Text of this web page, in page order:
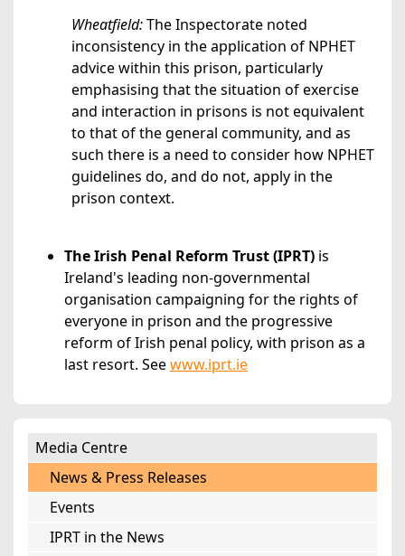
Wheatfield:The Inspectorate noted
inconsistency in the application of NPHET
advice within this prison, particularly
emphasising that the situation of exercise
and interaction in prisons is not equivalent
to that of the general community, and as
such there is a need to consider how NPHET
guidelines do, and do not, apply in the
prison context.
The Irish Penal Reform Trust (IPRT) is
Ireland's leading non-governmental
organisation campaigning for the rights of
everyone in prison and the progressive
reform of Irish penal policy, with prison as a
last resort. Seewww.iprt.ie
Media Centre
News & Press Releases
Events
IPRT in the News